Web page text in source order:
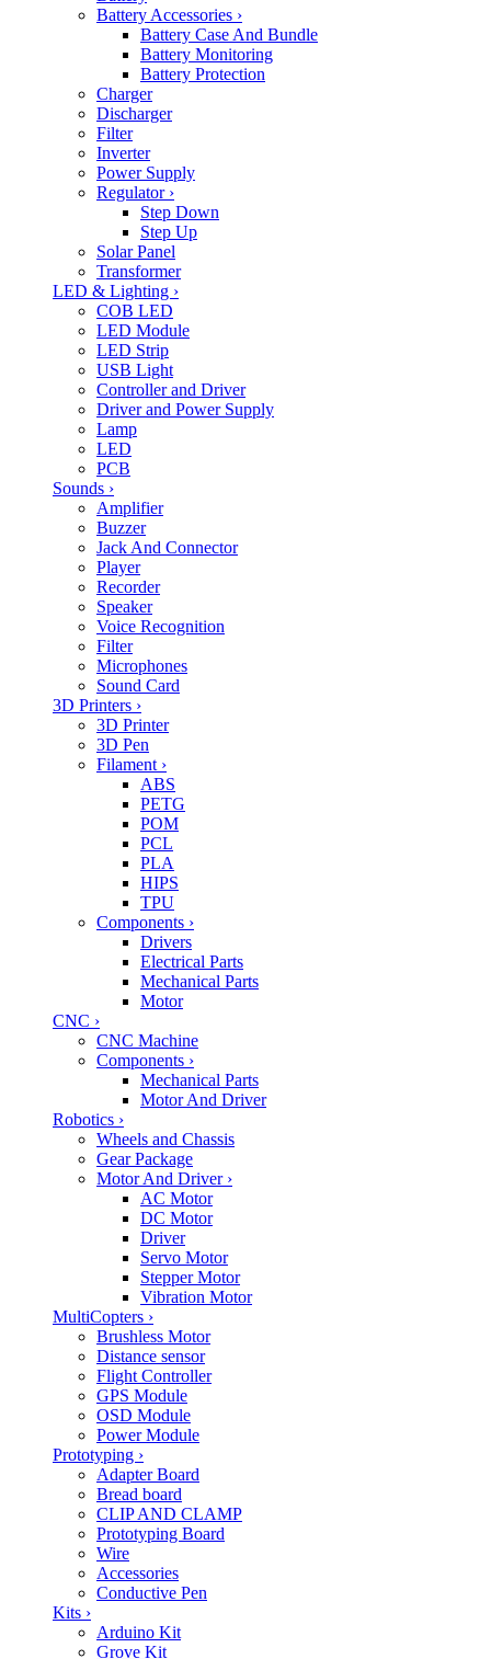
Battery Accessories ›
Battery Case And Bundle
Battery Monitoring
Battery Protection
Charger
Discharger
Filter
Inverter
Power Supply
Regulator ›
Step Down
Step Up
Solar Panel
Transformer
LED & Lighting ›
COB LED
LED Module
LED Strip
USB Light
Controller and Driver
Driver and Power Supply
Lamp
LED
PCB
Sounds ›
Amplifier
Buzzer
Jack And Connector
Player
Recorder
Speaker
Voice Recognition
Filter
Microphones
Sound Card
3D Printers ›
3D Printer
3D Pen
Filament ›
ABS
PETG
POM
PCL
PLA
HIPS
TPU
Components ›
Drivers
Electrical Parts
Mechanical Parts
Motor
CNC ›
CNC Machine
Components ›
Mechanical Parts
Motor And Driver
Robotics ›
Wheels and Chassis
Gear Package
Motor And Driver ›
AC Motor
DC Motor
Driver
Servo Motor
Stepper Motor
Vibration Motor
MultiCopters ›
Brushless Motor
Distance sensor
Flight Controller
GPS Module
OSD Module
Power Module
Prototyping ›
Adapter Board
Bread board
CLIP AND CLAMP
Prototyping Board
Wire
Accessories
Conductive Pen
Kits ›
Arduino Kit
Grove Kit